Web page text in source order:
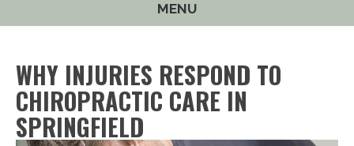
MENU
WHY INJURIES RESPOND TO
CHIROPRACTIC CARE IN
SPRINGFIELD